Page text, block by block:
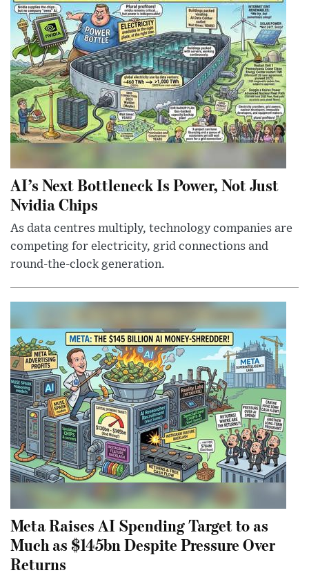
AI’s Next Bottleneck Is Power, Not Just
Nvidia Chips
As data centres multiply, technology companies are
competing for electricity, grid connections and
round-the-clock generation.
Meta Raises AI Spending Target to as
Much as $145bn Despite Pressure Over
Returns